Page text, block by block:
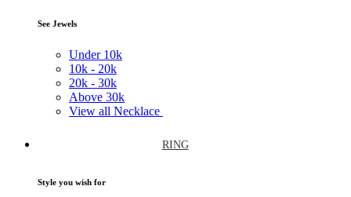
See Jewels
Under 10k
10k - 20k
20k - 30k
Above 30k
View all Necklace
RING
Style you wish for